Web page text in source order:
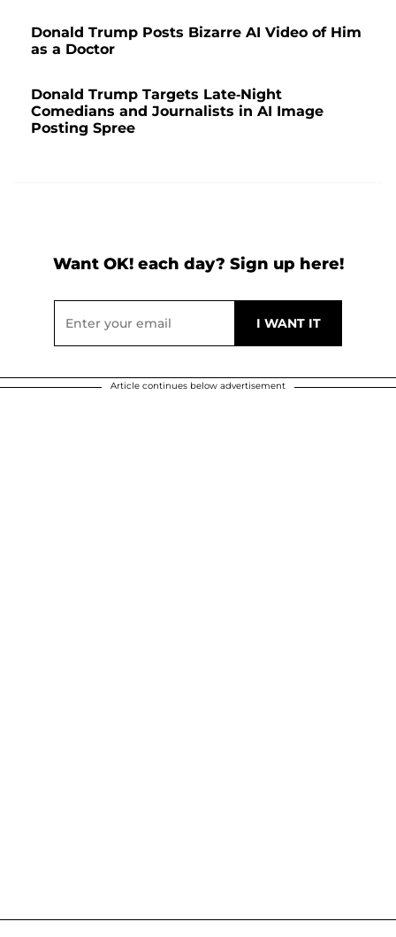
Donald Trump Posts Bizarre AI Video of Him
as a Doctor
Donald Trump Targets Late-Night
Comedians and Journalists in AI Image
Posting Spree
Want OK! each day? Sign up here!
Article continues below advertisement